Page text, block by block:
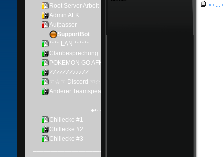
« ‹ ›